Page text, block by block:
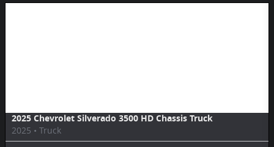
2025 Chevrolet Silverado 3500 HD Chassis Truck
2025 • Truck